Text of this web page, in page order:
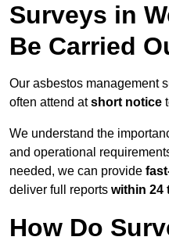
Surveys in
Be Carried
Our asbestos management
often attend atshort notice
We understand the
and operational
needed, we can provide
deliver full reports within 24
How Do